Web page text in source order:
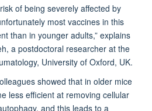
of being severely affected by
most vaccines in this
than in younger adults,” explains
a postdoctoral researcher at the
University of Oxford, UK.
showed that in older mice
less efficient at removing cellular
and this leads to a